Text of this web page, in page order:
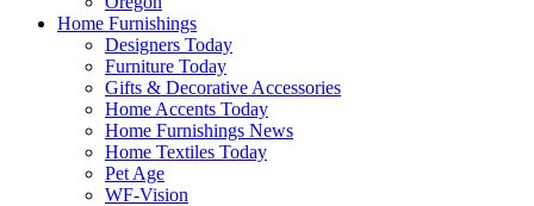
Home Furnishings
Designers Today
Furniture Today
Gifts & Decorative Accessories
Home Accents Today
Home Furnishings News
Home Textiles Today
Pet Age
WF-Vision